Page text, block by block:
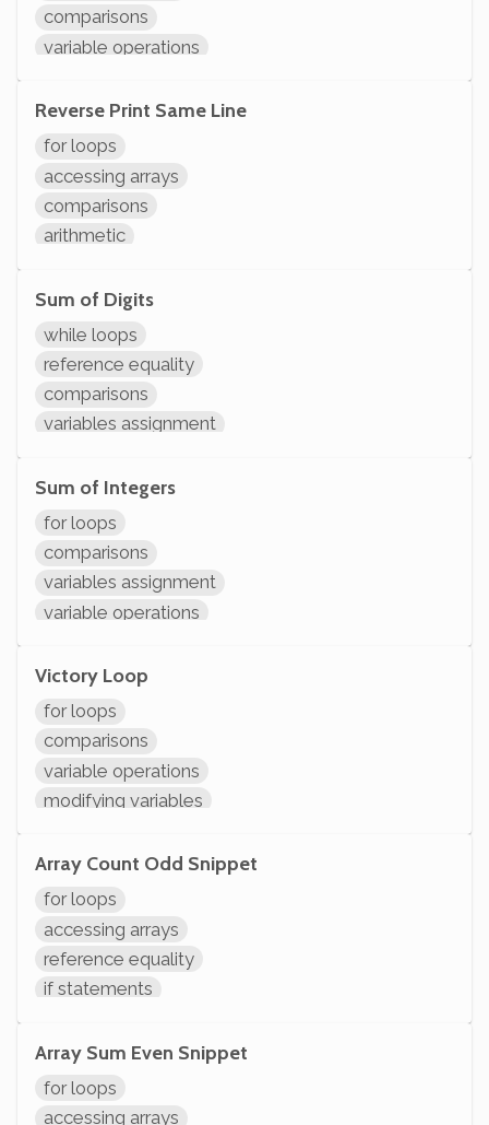
comparisons
variable operations
initializing variables
declaring variables
System.out.println
Reverse Print Same Line
for loops
accessing arrays
comparisons
arithmetic
modifying variables
initializing variables
declaring variables
System.out.println
Sum of Digits
while loops
reference equality
comparisons
variables assignment
modifying variables
initializing variables
declaring variables
System.out.println
Sum of Integers
for loops
comparisons
variables assignment
variable operations
initializing variables
declaring variables
System.out.println
Victory Loop
for loops
comparisons
variable operations
modifying variables
declaring variables
System.out.println
Array Count Odd Snippet
for loops
accessing arrays
reference equality
if statements
arithmetic
variable operations
modifying variables
Array Sum Even Snippet
for loops
accessing arrays